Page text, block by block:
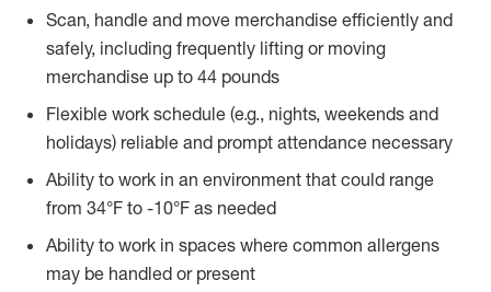
Scan, handle and move merchandise efficiently and
safely, including frequently lifting or moving
merchandise up to 44 pounds
Flexible work schedule (e.g., nights, weekends and
holidays) reliable and prompt attendance necessary
Ability to work in an environment that could range
from 34°F to -10°F as needed
Ability to work in spaces where common allergens
may be handled or present